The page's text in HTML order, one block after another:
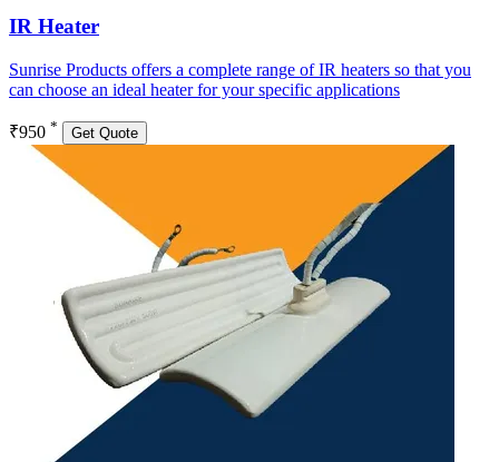
IR Heater
Sunrise Products offers a complete range of IR heaters so that you
can choose an ideal heater for your specific applications
₹950 * Get Quote